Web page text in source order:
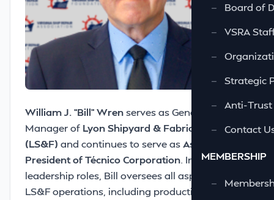
—
Board of
—
VSRA
—
—
Strategic
—
Anti-Trust
—
Contact
MEMBERSHIP
—
William J. “Bill” Wrenserves as General
Manager of Lyon Shipyard & Fabrication
(LS&F) and continues to serve as Assistant Vice
President of Técnico Corporation. In these
leadership roles, Bill oversees all aspects of
LS&F operations, including production